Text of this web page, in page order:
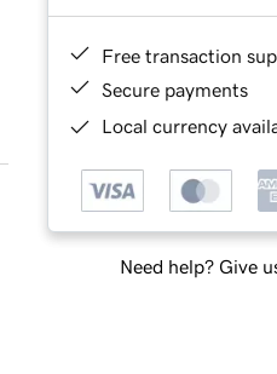
Free transaction
Secure payments
Local currency
Need help? Give